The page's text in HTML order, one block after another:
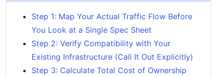
Step 1: Map Your Actual Traffic Flow Before
You Look at a Single Spec Sheet
Step 2: Verify Compatibility with Your
Existing Infrastructure (Call It Out Explicitly)
Step 3: Calculate Total Cost of Ownership